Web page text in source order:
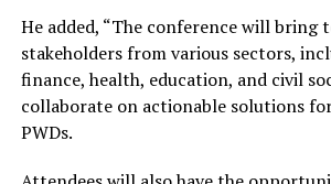
He added, “The conference will bring
stakeholders from various sectors,
finance, health, education, and civil
collaborate on actionable solutions
PWDs.